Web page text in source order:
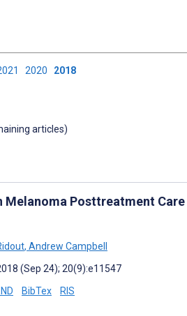
2020 2018
articles)
Melanoma Posttreatment
, Andrew Campbell
(Sep 24); 20(9):e11547
BibTex RIS